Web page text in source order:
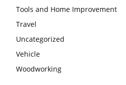
Tools and Home Improvement
Travel
Uncategorized
Vehicle
Woodworking